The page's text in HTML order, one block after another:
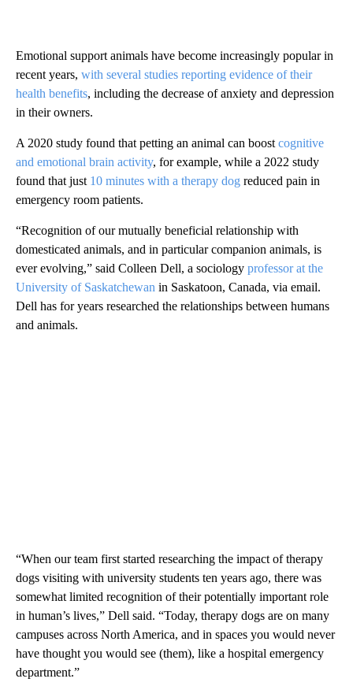
Emotional support animals have become increasingly popular in
recent years, with several studies reporting evidence of their
health benefits, including the decrease of anxiety and depression
in their owners.
A 2020 study found that petting an animal can boost cognitive
and emotional brain activity, for example, while a 2022 study
found that just 10 minutes with a therapy dog reduced pain in
emergency room patients.
“Recognition of our mutually beneficial relationship with
domesticated animals, and in particular companion animals, is
ever evolving,” said Colleen Dell, a sociology professor at the
University of Saskatchewan in Saskatoon, Canada, via email.
Dell has for years researched the relationships between humans
and animals.
“When our team first started researching the impact of therapy
dogs visiting with university students ten years ago, there was
somewhat limited recognition of their potentially important role
in human’s lives,” Dell said. “Today, therapy dogs are on many
campuses across North America, and in spaces you would never
have thought you would see (them), like a hospital emergency
department.”